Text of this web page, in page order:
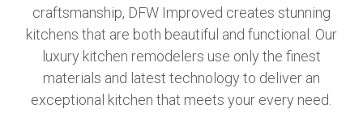
craftsmanship, DFW Improved creates stunning
kitchens that are both beautiful and functional. Our
luxury kitchen remodelers use only the finest
materials and latest technology to deliver an
exceptional kitchen that meets your every need.